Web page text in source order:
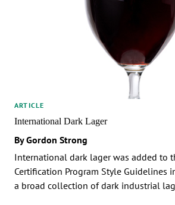
ARTICLE
International Dark Lager
By Gordon Strong
International dark lager was added to
Certification Program Style Guidelines
a broad collection of dark industrial